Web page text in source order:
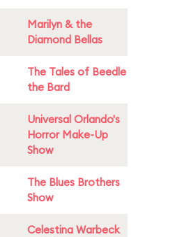
Marilyn & the
Diamond Bellas
The Tales of Beedle
the Bard
Universal Orlando's
Horror Make-Up
Show
The Blues Brothers
Show
Celestina Warbeck